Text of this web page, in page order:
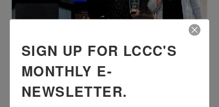
SIGN UP FOR LCCC'S
MONTHLY E-
NEWSLETTER.